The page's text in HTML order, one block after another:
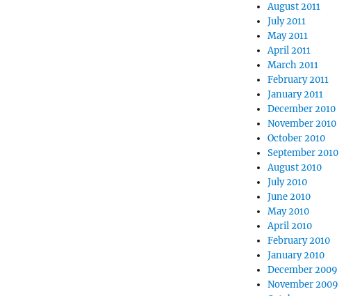
August 2011
July 2011
May 2011
April 2011
March 2011
February 2011
January 2011
December 2010
November 2010
October 2010
September 2010
August 2010
July 2010
June 2010
May 2010
April 2010
February 2010
January 2010
December 2009
November 2009